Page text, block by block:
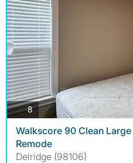
8photos
Walkscore 90 Clean
Remode
Delridge (98106)